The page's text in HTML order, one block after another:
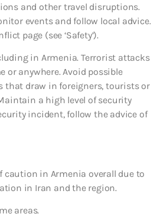
and other travel disruptions.
events and follow local advice.
page (see ‘Safety’).
in Armenia. Terrorist attacks
or anywhere. Avoid possible
that draw in foreigners, tourists or
a high level of security
incident, follow the advice of
caution in Armenia overall due to
in Iran and the region.
areas.